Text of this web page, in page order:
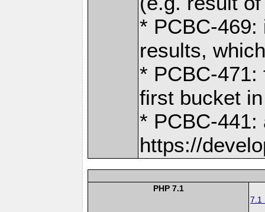
* PCBC-469:
results,
* PCBC-
first bucket
* PCBC-441:
https://
PHP 7.1
7.1